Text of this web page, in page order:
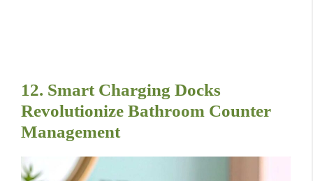
12. Smart Charging Docks
Revolutionize Bathroom Counter
Management